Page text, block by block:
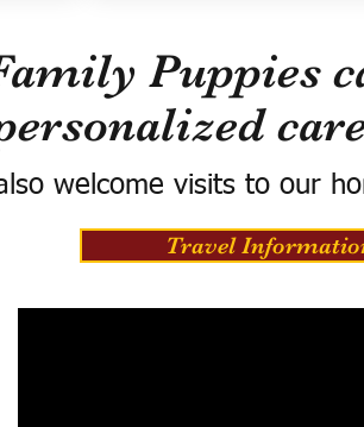
Puppies
welcome visits to our
Travel